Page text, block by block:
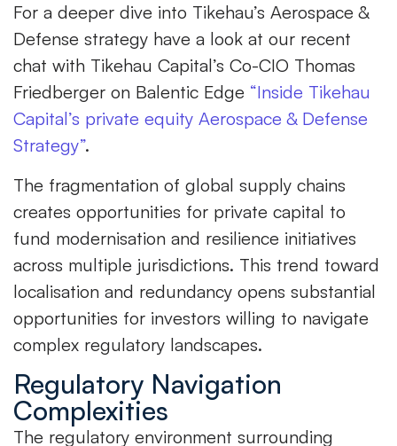
For a deeper dive into Tikehau’s Aerospace &
Defense strategy have a look at our recent
chat with Tikehau Capital’s Co-CIO Thomas
Friedberger on Balentic Edge “Inside Tikehau
Capital’s private equity Aerospace & Defense
Strategy”.
The fragmentation of global supply chains
creates opportunities for private capital to
fund modernisation and resilience initiatives
across multiple jurisdictions. This trend toward
localisation and redundancy opens substantial
opportunities for investors willing to navigate
complex regulatory landscapes.
Regulatory Navigation
Complexities
The regulatory environment surrounding